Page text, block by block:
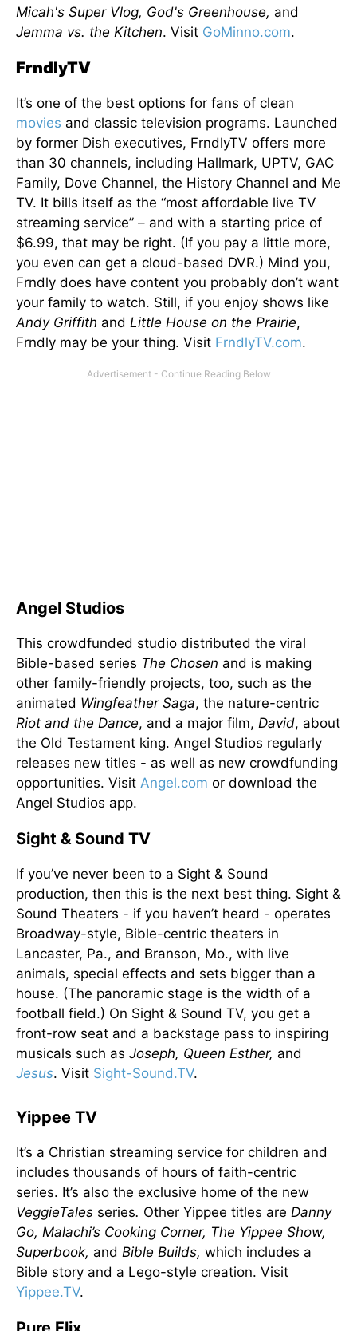
Micah's Super Vlog, God's Greenhouse, and
Jemma vs. the Kitchen. Visit GoMinno.com.
FrndlyTV
It’s one of the best options for fans of clean
movies and classic television programs. Launched
by former Dish executives, FrndlyTV offers more
than 30 channels, including Hallmark, UPTV, GAC
Family, Dove Channel, the History Channel and Me
TV. It bills itself as the “most affordable live TV
streaming service” – and with a starting price of
$6.99, that may be right. (If you pay a little more,
you even can get a cloud-based DVR.) Mind you,
Frndly does have content you probably don’t want
your family to watch. Still, if you enjoy shows like
Andy Griffith and Little House on the Prairie,
Frndly may be your thing. Visit FrndlyTV.com.
Angel Studios
This crowdfunded studio distributed the viral
Bible-based series The Chosen and is making
other family-friendly projects, too, such as the
animated Wingfeather Saga, the nature-centric
Riot and the Dance, and a major film, David, about
the Old Testament king. Angel Studios regularly
releases new titles - as well as new crowdfunding
opportunities. Visit Angel.com or download the
Angel Studios app.
Sight & Sound TV
If you’ve never been to a Sight & Sound
production, then this is the next best thing. Sight &
Sound Theaters - if you haven’t heard - operates
Broadway-style, Bible-centric theaters in
Lancaster, Pa., and Branson, Mo., with live
animals, special effects and sets bigger than a
house. (The panoramic stage is the width of a
football field.) On Sight & Sound TV, you get a
front-row seat and a backstage pass to inspiring
musicals such as Joseph, Queen Esther, and
Jesus. Visit Sight-Sound.TV.
Yippee TV
It’s a Christian streaming service for children and
includes thousands of hours of faith-centric
series. It’s also the exclusive home of the new
VeggieTales series. Other Yippee titles are Danny
Go, Malachi’s Cooking Corner, The Yippee Show,
Superbook, and Bible Builds, which includes a
Bible story and a Lego-style creation. Visit
Yippee.TV.